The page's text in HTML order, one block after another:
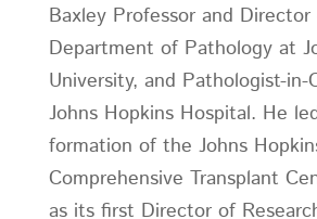
Baxley Professor and
Department of Pathology at
University, and Pathologist-
Johns Hopkins Hospital. He
formation of the Johns
Comprehensive Transplant
as its first Director of